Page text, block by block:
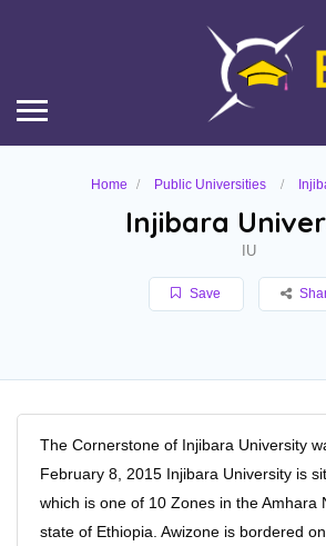
Home Public Universities
Injibara
IU
Save
The Cornerstone of Injibara University
February 8, 2015 Injibara University is
which is one of 10 Zones in the Amhara
state of Ethiopia. Awizone is bordered